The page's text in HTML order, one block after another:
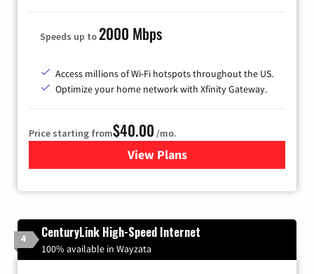
Speeds up to2000 Mbps
Access millions of Wi-Fi hotspots throughout the US.
Optimize your home network with Xfinity Gateway.
Price starting from$40.00 /mo.
View Plansfor Xfinity Internet from
4 CenturyLink High-Speed Internet
100% available in Wayzata